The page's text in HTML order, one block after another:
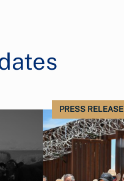
PRESS RELEASE